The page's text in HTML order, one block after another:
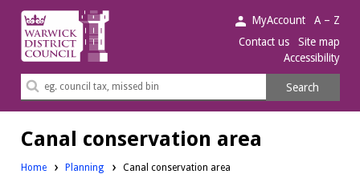
Warwick
District
Council.
MyAccount
A – Z
Contact us
Site map
Accessibility
Search
Search
Canal conservation area
Home Planning Canal conservation area